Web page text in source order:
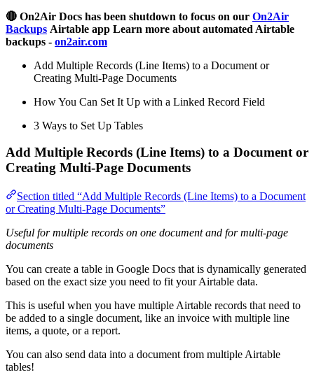
🔴 On2Air Docs has been shutdown to focus on our On2Air
Backups Airtable app Learn more about automated Airtable
backups - on2air.com
Add Multiple Records (Line Items) to a Document or
Creating Multi-Page Documents
How You Can Set It Up with a Linked Record Field
3 Ways to Set Up Tables
Add Multiple Records (Line Items) to a Document or
Creating Multi-Page Documents
Section titled “Add Multiple Records (Line Items) to a Document
or Creating Multi-Page Documents”
Useful for multiple records on one document and for multi-page
documents
You can create a table in Google Docs that is dynamically generated
based on the exact size you need to fit your Airtable data.
This is useful when you have multiple Airtable records that need to
be added to a single document, like an invoice with multiple line
items, a quote, or a report.
You can also send data into a document from multiple Airtable
tables!